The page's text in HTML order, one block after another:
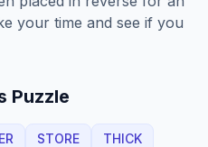
your time and see if you
Puzzle
STORE
THICK